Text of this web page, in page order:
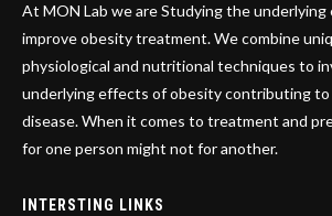
At MON Lab we are Studying the
improve obesity treatment. We combine
physiological and nutritional techniques to
underlying effects of obesity contributing to
disease. When it comes to treatment and
for one person might not for another.
INTERSTING LINKS